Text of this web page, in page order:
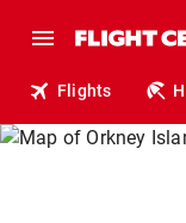
Flights